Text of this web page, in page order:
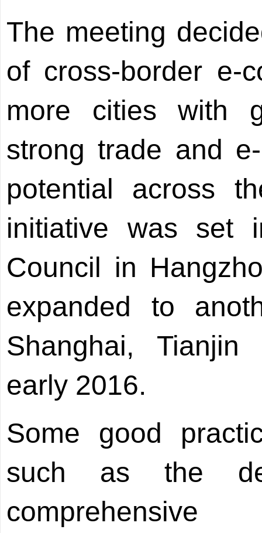
The meeting
of cross-border e-
more cities with
strong trade and
potential across
initiative was set
Council in
expanded to
Shanghai,
early 2016.
Some good
such as the